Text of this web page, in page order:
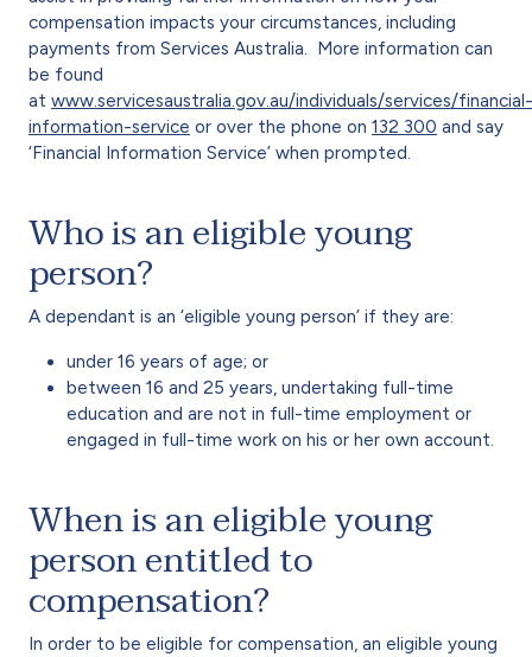
compensation impacts your circumstances, including
payments from Services Australia. More information can
be found
at www.servicesaustralia.gov.au/individuals/services/financial-
information-service or over the phone on 132 300 and say
‘Financial Information Service’ when prompted.
Who is an eligible young
person?
A dependant is an ‘eligible young person’ if they are:
under 16 years of age; or
between 16 and 25 years, undertaking full-time
education and are not in full-time employment or
engaged in full-time work on his or her own account.
When is an eligible young
person entitled to
compensation?
In order to be eligible for compensation, an eligible young